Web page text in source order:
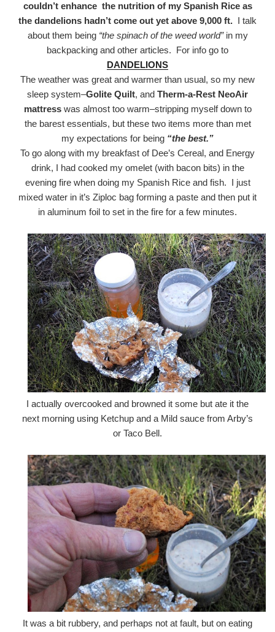
couldn’t enhance the nutrition of my Spanish Rice as
the dandelions hadn’t come out yet above 9,000 ft. I talk
about them being “the spinach of the weed world” in my
backpacking and other articles. For info go to
DANDELIONS
The weather was great and warmer than usual, so my new
sleep system–Golite Quilt, and Therm-a-Rest NeoAir
mattresswas almost too warm–stripping myself down to
the barest essentials, but these two items more than met
my expectations for being “the best.”
To go along with my breakfast of Dee’s Cereal, and Energy
drink, I had cooked my omelet (with bacon bits) in the
evening fire when doing my Spanish Rice and fish. I just
mixed water in it’s Ziploc bag forming a paste and then put it
in aluminum foil to set in the fire for a few minutes.
I actually overcooked and browned it some but ate it the
next morning using Ketchup and a Mild sauce from Arby’s
or Taco Bell.
It was a bit rubbery, and perhaps not at fault, but on eating